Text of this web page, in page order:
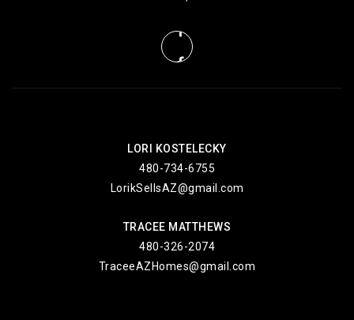
LORI KOSTELECKY
480-734-6755
LorikSellsAZ@gmail.com
TRACEE MATTHEWS
480-326-2074
TraceeAZHomes@gmail.com